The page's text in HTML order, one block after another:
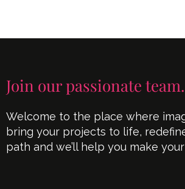
Join our passionate
Welcome to the place where
bring your projects to life,
path and we’ll help you make